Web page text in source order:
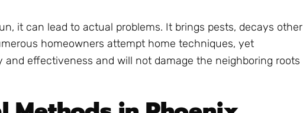
it can lead to actual problems. It brings pests, decays other
homeowners attempt home techniques, yet
and effectiveness and will not damage the neighboring roots